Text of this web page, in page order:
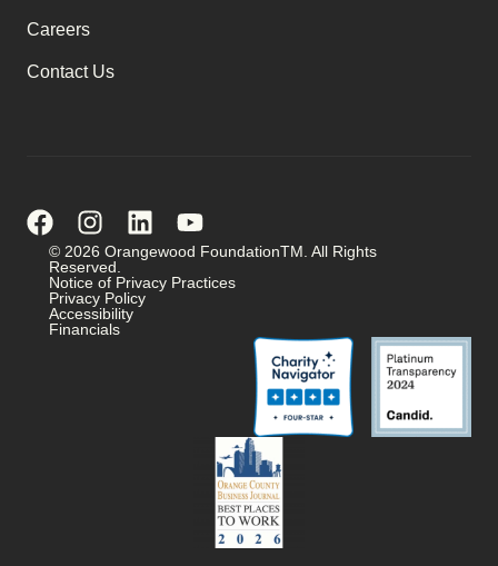
Careers
Contact Us
© 2026 Orangewood FoundationTM. All Rights
Reserved.
Notice of Privacy Practices
Privacy Policy
Accessibility
Financials